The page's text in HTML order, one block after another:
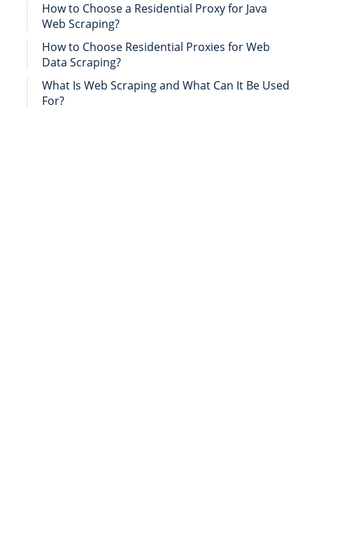
How to Choose a Residential Proxy for Java
Web Scraping?
How to Choose Residential Proxies for Web
Data Scraping?
What Is Web Scraping and What Can It Be Used
For?